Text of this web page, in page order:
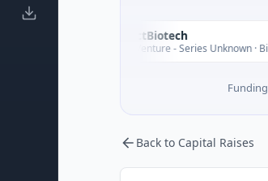
$8M Venture - Series Unknown ·
Back to Capital Raises